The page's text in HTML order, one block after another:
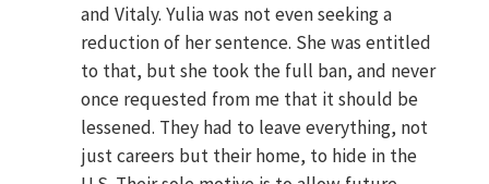
and Vitaly. Yulia was not even seeking a
reduction of her sentence. She was entitled
to that, but she took the full ban, and never
once requested from me that it should be
lessened. They had to leave everything, not
just careers but their home, to hide in the